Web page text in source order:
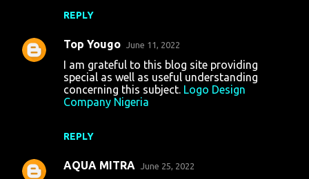
REPLY
Top Yougo June 11, 2022
I am grateful to this blog site providing
special as well as useful understanding
concerning this subject. Logo Design
Company Nigeria
REPLY
AQUA MITRA June 25, 2022